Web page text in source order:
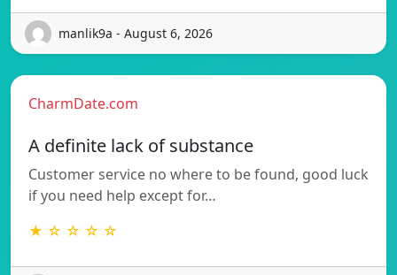
manlik9a - August 6, 2026
CharmDate.com
A definite lack of substance
Customer service no where to be found, good luck
if you need help except for…
★ ☆ ☆ ☆ ☆